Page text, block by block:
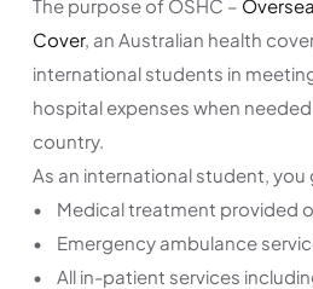
The purpose of OSHC –
Cover, an Australian health
international students in
hospital expenses when
country.
As an international student,
• Medical treatment provided
• Emergency ambulance
• All in-patient services